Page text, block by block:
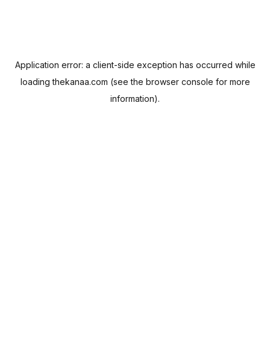
Application error: a client-side exception has occurred while
loadingthekanaa.com (see the browser console for more
information).